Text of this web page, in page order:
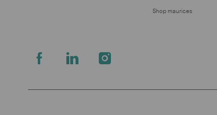
Shop maurices
follow
us